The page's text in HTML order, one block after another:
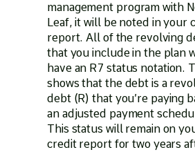
management program with
Leaf, it will be noted in your
report. All of the revolving
that you include in the plan
have an R7 status notation.
shows that the debt is a
debt (R) that you’re paying
an adjusted payment
This status will remain on
credit report for two years